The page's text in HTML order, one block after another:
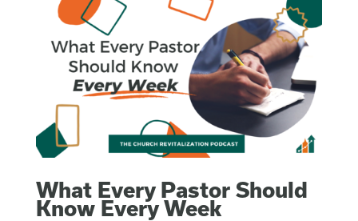
What Every Pastor Should
Know Every Week